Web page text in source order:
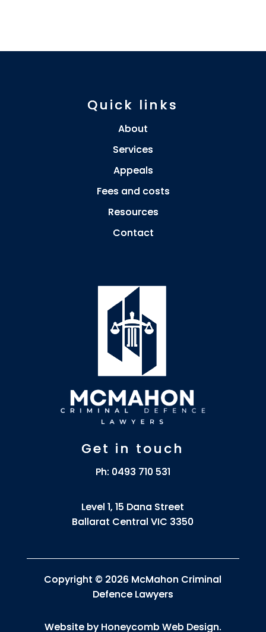
Quick links
About
Services
Appeals
Fees and costs
Resources
Contact
Get in touch
Ph: 0493 710 531
Level 1, 15 Dana Street
Ballarat Central VIC 3350
Copyright © 2026 McMahon Criminal
Defence Lawyers
Website by Honeycomb Web Design.